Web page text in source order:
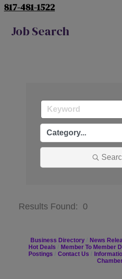
817-481-1522
Job Search
Results Found: 0
Business Directory News
Hot Deals
Member To Member
Postings
Contact Us